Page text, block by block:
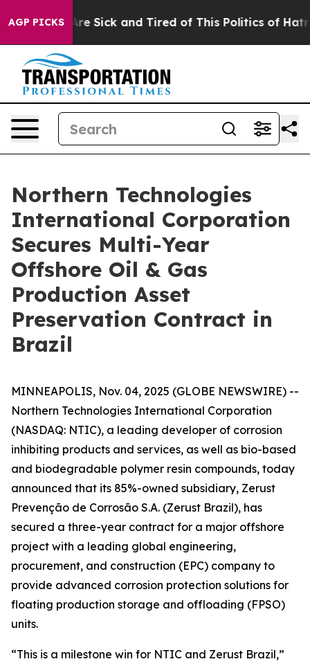
AGP PICKSAre Sick and Tired of This Politics of Hatred”
Northern Technologies
International Corporation
Secures Multi-Year
Offshore Oil & Gas
Production Asset
Preservation Contract in
Brazil
MINNEAPOLIS, Nov. 04, 2025 (GLOBE NEWSWIRE) --
Northern Technologies International Corporation
(NASDAQ: NTIC), a leading developer of corrosion
inhibiting products and services, as well as bio-based
and biodegradable polymer resin compounds, today
announced that its 85%-owned subsidiary, Zerust
Prevenção de Corrosão S.A. (Zerust Brazil), has
secured a three-year contract for a major offshore
project with a leading global engineering,
procurement, and construction (EPC) company to
provide advanced corrosion protection solutions for
floating production storage and offloading (FPSO)
units.
“This is a milestone win for NTIC and Zerust Brazil,”